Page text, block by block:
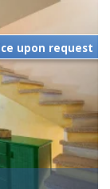
upon request